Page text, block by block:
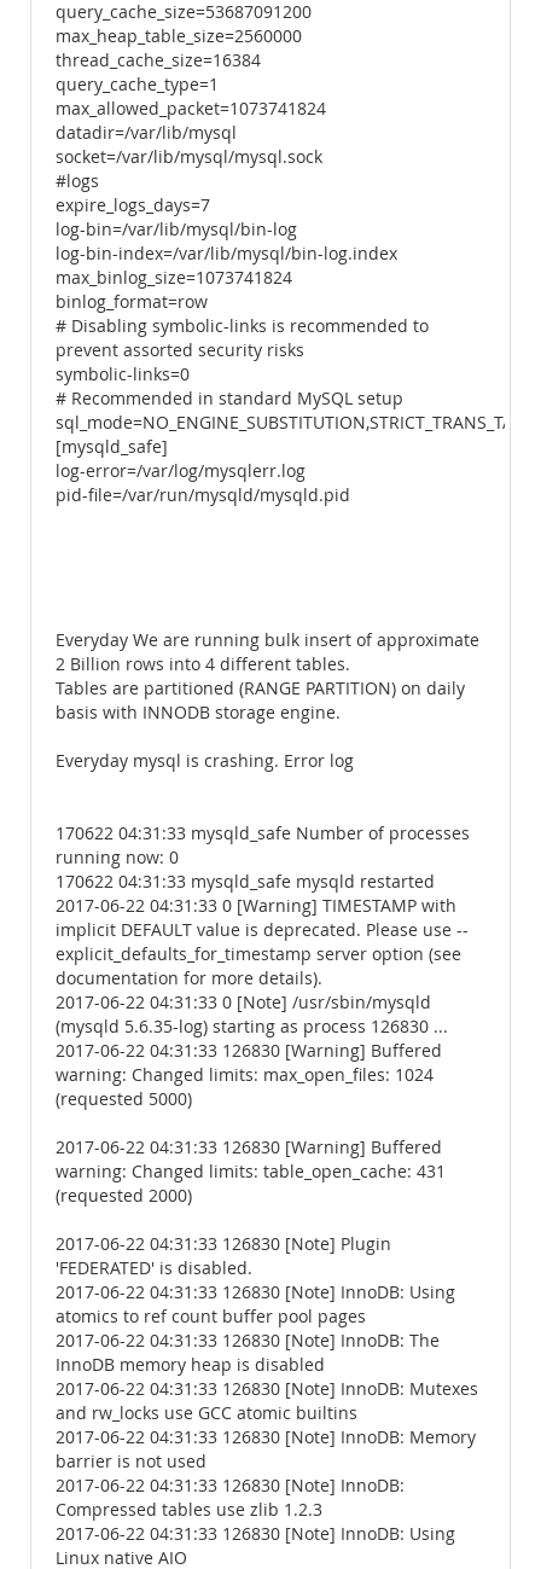
query_cache_size=53687091200
max_heap_table_size=2560000
thread_cache_size=16384
query_cache_type=1
max_allowed_packet=1073741824
datadir=/var/lib/mysql
socket=/var/lib/mysql/mysql.sock
#logs
expire_logs_days=7
log-bin=/var/lib/mysql/bin-log
log-bin-index=/var/lib/mysql/bin-log.index
max_binlog_size=1073741824
binlog_format=row
# Disabling symbolic-links is recommended to
prevent assorted security risks
symbolic-links=0
# Recommended in standard MySQL setup
[mysqld_safe]
log-error=/var/log/mysqlerr.log
pid-file=/var/run/mysqld/mysqld.pid
Everyday We are running bulk insert of approximate
2 Billion rows into 4 different tables.
Tables are partitioned (RANGE PARTITION) on daily
basis with INNODB storage engine.
Everyday mysql is crashing. Error log
170622 04:31:33 mysqld_safe Number of processes
running now: 0
170622 04:31:33 mysqld_safe mysqld restarted
2017-06-22 04:31:33 0 [Warning] TIMESTAMP with
implicit DEFAULT value is deprecated. Please use --
explicit_defaults_for_timestamp server option (see
documentation for more details).
2017-06-22 04:31:33 0 [Note] /usr/sbin/mysqld
(mysqld 5.6.35-log) starting as process 126830 ...
2017-06-22 04:31:33 126830 [Warning] Buffered
warning: Changed limits: max_open_files: 1024
(requested 5000)
2017-06-22 04:31:33 126830 [Warning] Buffered
warning: Changed limits: table_open_cache: 431
(requested 2000)
2017-06-22 04:31:33 126830 [Note] Plugin
'FEDERATED' is disabled.
2017-06-22 04:31:33 126830 [Note] InnoDB: Using
atomics to ref count buffer pool pages
2017-06-22 04:31:33 126830 [Note] InnoDB: The
InnoDB memory heap is disabled
2017-06-22 04:31:33 126830 [Note] InnoDB: Mutexes
and rw_locks use GCC atomic builtins
2017-06-22 04:31:33 126830 [Note] InnoDB: Memory
barrier is not used
2017-06-22 04:31:33 126830 [Note] InnoDB:
Compressed tables use zlib 1.2.3
2017-06-22 04:31:33 126830 [Note] InnoDB: Using
Linux native AIO